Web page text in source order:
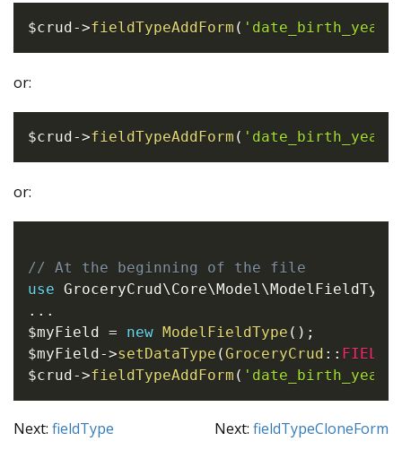
$crud->fieldTypeAddForm ( 'date_birth_year'
or:
$crud->fieldTypeAddForm ( 'date_birth_year'
or:
// At the beginning of the file
use GroceryCrud\Core\Model\ModelFieldType
...
$myField = new ModelFieldType ( ) ;
$myField->setDataType (GroceryCrud ::
$crud->fieldTypeAddForm ( 'date_birth_year'
Next: fieldType Next: fieldTypeCloneForm